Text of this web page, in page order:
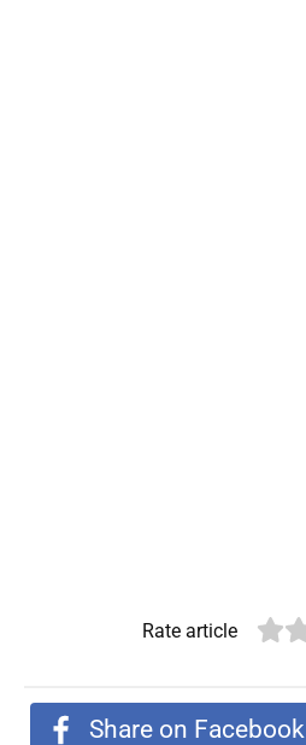
Rate article
Share on Facebook